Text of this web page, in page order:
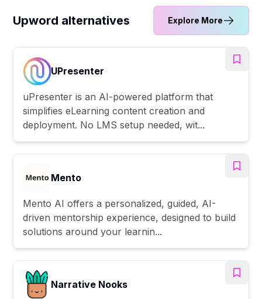
Upword alternatives Explore More
UPresenter
uPresenter is an AI-powered platform that
simplifies eLearning content creation and
deployment. No LMS setup needed, wit...
Mento
Mento AI offers a personalized, guided, AI-
driven mentorship experience, designed to build
solutions around your learnin...
Narrative Nooks